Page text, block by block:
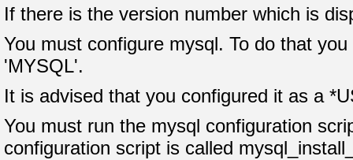
If there is the version number which is
You must configure mysql. To do that
'MYSQL'.
It is advised that you configured it as a
You must run the mysql configuration
configuration script is called